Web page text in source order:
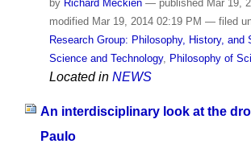
by Richard Meckien — published Mar 19,
modified Mar 19, 2014 02:19 PM — filed
Research Group: Philosophy, History, and
Science and Technology, Philosophy of
Located in NEWS
An interdisciplinary look at the
Paulo